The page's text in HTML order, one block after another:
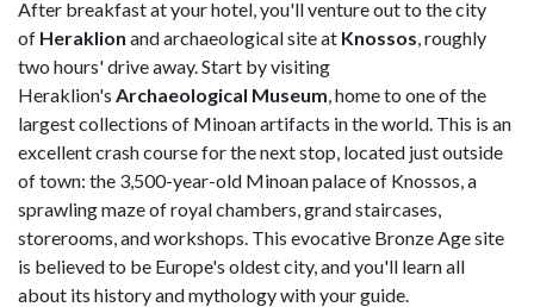
After breakfast at your hotel, you'll venture out to the city
of Heraklion and archaeological site at Knossos , roughly
two hours' drive away. Start by visiting
Heraklion's Archaeological Museum , home to one of the
largest collections of Minoan artifacts in the world. This is an
excellent crash course for the next stop, located just outside
of town: the 3,500-year-old Minoan palace of Knossos, a
sprawling maze of royal chambers, grand staircases,
storerooms, and workshops. This evocative Bronze Age site
is believed to be Europe's oldest city, and you'll learn all
about its history and mythology with your guide.